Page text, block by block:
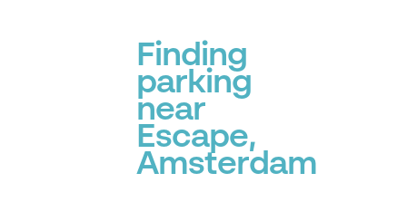
Finding
parking
near
Escape,
Amsterdam